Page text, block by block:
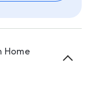
Home